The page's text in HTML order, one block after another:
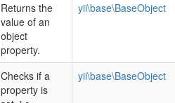
Returns the
value of an
object
property.
yii\base\BaseObject
Checks if a
property is
yii\base\BaseObject